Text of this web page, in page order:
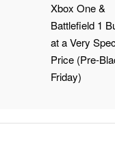
Xbox One &
Battlefield 1
at a Very
Price (Pre-
Friday)